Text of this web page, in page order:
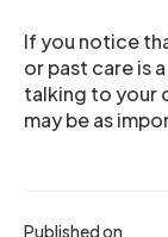
Published on
If you notice
or past care is
talking to your
may be as